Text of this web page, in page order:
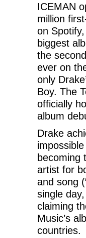
ICEMAN
million
on
biggest
the
ever on
only
Boy. The
officially
album
Drake
becoming
artist for
and song
single
claiming
Music’s
countries.